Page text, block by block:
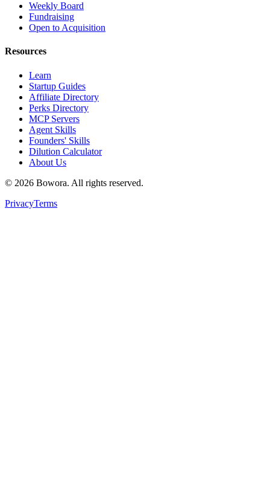
Weekly Board
Fundraising
Open to Acquisition
Resources
Learn
Startup Guides
Affiliate Directory
Perks Directory
MCP Servers
Agent Skills
Founders' Skills
Dilution Calculator
About Us
© 2026 Bowora. All rights reserved.
PrivacyTerms